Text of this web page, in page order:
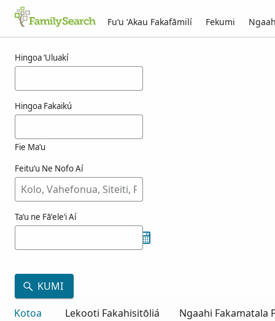
Fuʻu ʻAkau Fakafāmilí Fekumi
Hingoa ʻUluakí
Hingoa Fakaikú
Fie Maʻu
Feituʻu Ne Nofo Aí
Taʻu ne Fāʻeleʻi Aí
KUMI
Kotoa
Lekooti Fakahisitōliá Ngaahi Fakamatala